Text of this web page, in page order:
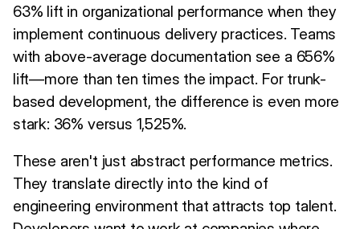
63% lift in organizational performance when they
implement continuous delivery practices. Teams
with above-average documentation see a 656%
lift—more than ten times the impact. For trunk-
based development, the difference is even more
stark: 36% versus 1,525%.
These aren't just abstract performance metrics.
They translate directly into the kind of
engineering environment that attracts top talent.